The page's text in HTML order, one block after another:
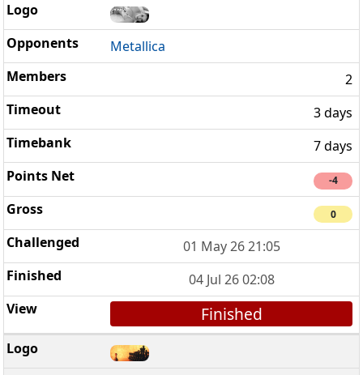
Metallica
2
3 days
7 days
-4
0
01 May 26 21:05
04 Jul 26 02:08
Finished